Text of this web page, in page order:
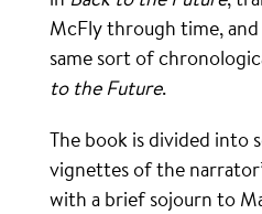
McFly through time,
same sort of
to the Future.
The book is divided into
vignettes of the
with a brief sojourn to